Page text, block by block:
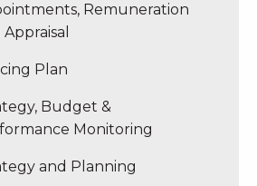
Remuneration
Plan
Budget &
Monitoring
and Planning